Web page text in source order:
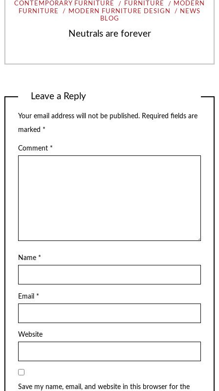
CONTEMPORARY FURNITURE FURNITURE
MODERN
FURNITURE
MODERN FURNITURE DESIGN
NEWS
BLOG
Neutrals are forever
Leave a Reply
Your email address will not be published. Required fields are
marked *
Comment *
Name *
Email *
Website
Save my name, email, and website in this browser for the